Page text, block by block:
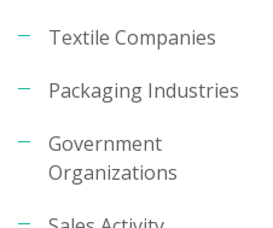
Textile Companies
Packaging Industries
Government
Organizations